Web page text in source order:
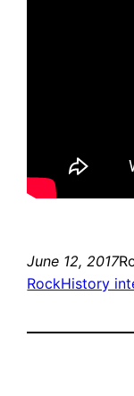
June 12, 2017
RockHistory